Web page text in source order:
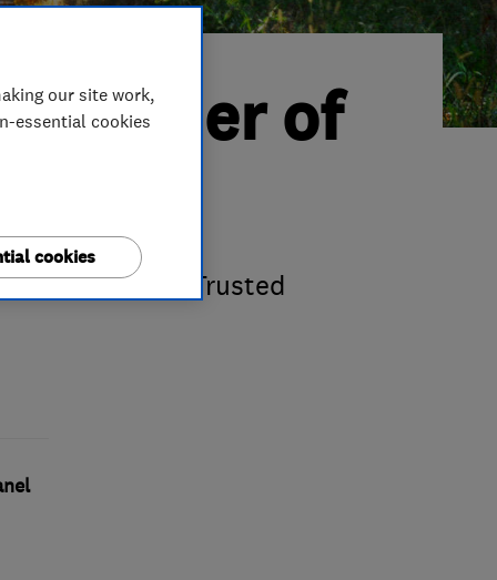
Trader of
Which? Trusted
our site work,
essential cookies
cookies